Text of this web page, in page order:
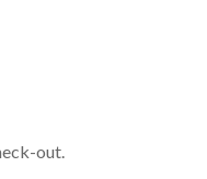
out.